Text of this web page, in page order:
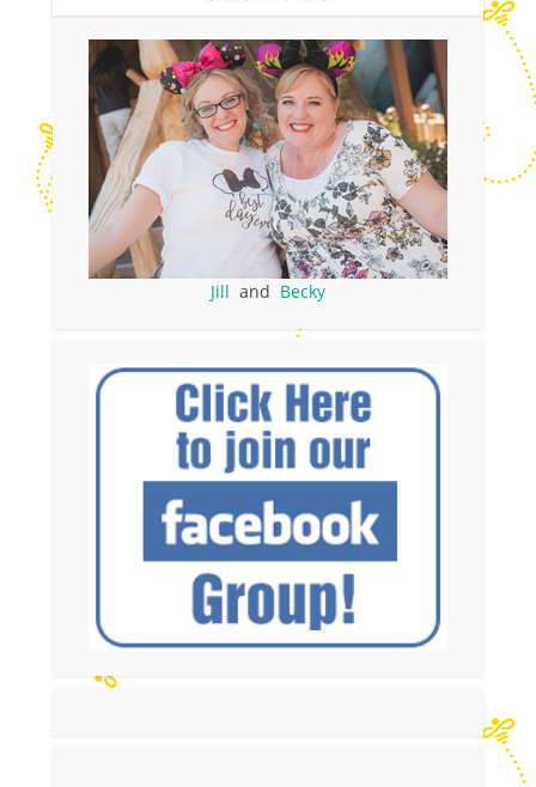
Jill and Becky